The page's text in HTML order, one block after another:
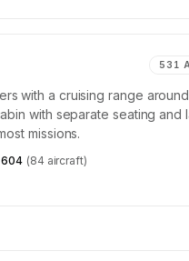
531
with a cruising range
with separate seating and
missions.
604 (84 aircraft)